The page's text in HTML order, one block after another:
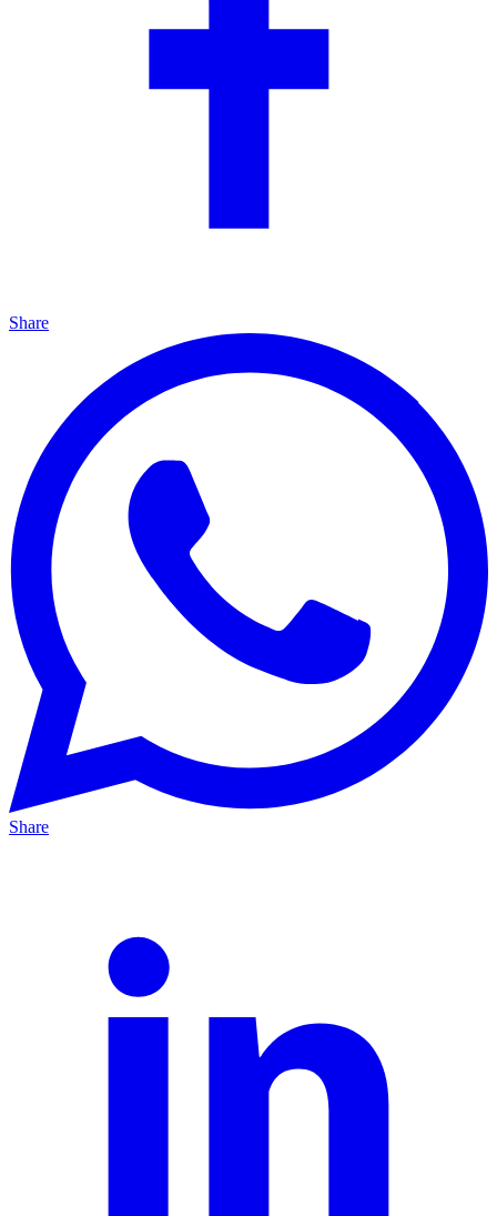
Share
Share